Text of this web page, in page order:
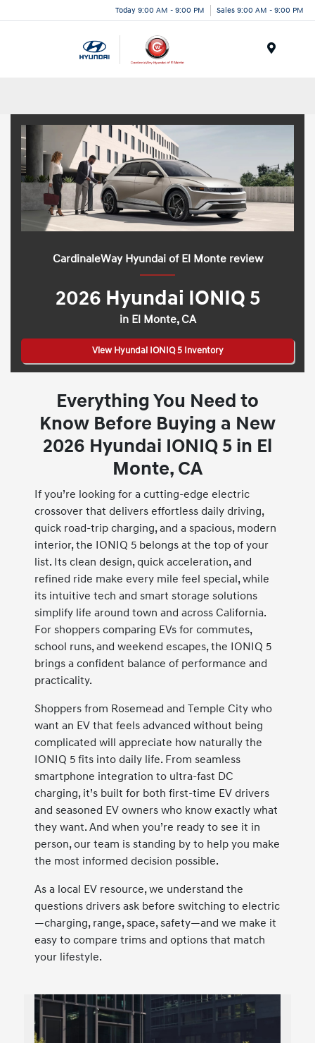
Today 9:00 AM - 9:00 PM Sales 9:00 AM - 9:00 PM
CardinaleWay Hyundai of El Monte review
2026 Hyundai IONIQ 5
in El Monte, CA
View Hyundai IONIQ 5 Inventory
Everything You Need to
Know Before Buying a New
2026 Hyundai IONIQ 5 in El
Monte, CA
If you’re looking for a cutting-edge electric
crossover that delivers effortless daily driving,
quick road-trip charging, and a spacious, modern
interior, the IONIQ 5 belongs at the top of your
list. Its clean design, quick acceleration, and
refined ride make every mile feel special, while
its intuitive tech and smart storage solutions
simplify life around town and across California.
For shoppers comparing EVs for commutes,
school runs, and weekend escapes, the IONIQ 5
brings a confident balance of performance and
practicality.
Shoppers from Rosemead and Temple City who
want an EV that feels advanced without being
complicated will appreciate how naturally the
IONIQ 5 fits into daily life. From seamless
smartphone integration to ultra-fast DC
charging, it’s built for both first-time EV drivers
and seasoned EV owners who know exactly what
they want. And when you’re ready to see it in
person, our team is standing by to help you make
the most informed decision possible.
As a local EV resource, we understand the
questions drivers ask before switching to electric
—charging, range, space, safety—and we make it
easy to compare trims and options that match
your lifestyle.